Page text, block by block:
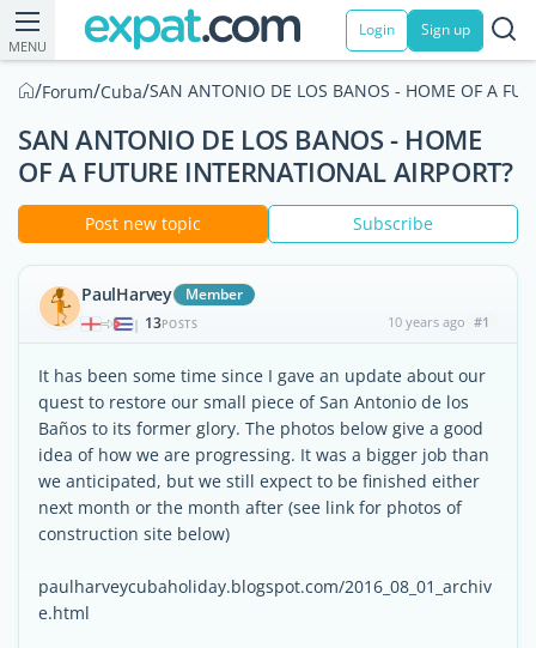
MENU
Login Sign up
/Forum/Cuba/SAN ANTONIO DE LOS BANOS - HOME OF A
SAN ANTONIO DE LOS BANOS - HOME
OF A FUTURE INTERNATIONAL AIRPORT?
Post new topic Subscribe
PaulHarvey Member
| 13POSTS 10 years ago #1
It has been some time since I gave an update about our
quest to restore our small piece of San Antonio de los
Baños to its former glory. The photos below give a good
idea of how we are progressing. It was a bigger job than
we anticipated, but we still expect to be finished either
next month or the month after (see link for photos of
construction site below)
paulharveycubaholiday.blogspot.com/2016_08_01_archiv
e.html